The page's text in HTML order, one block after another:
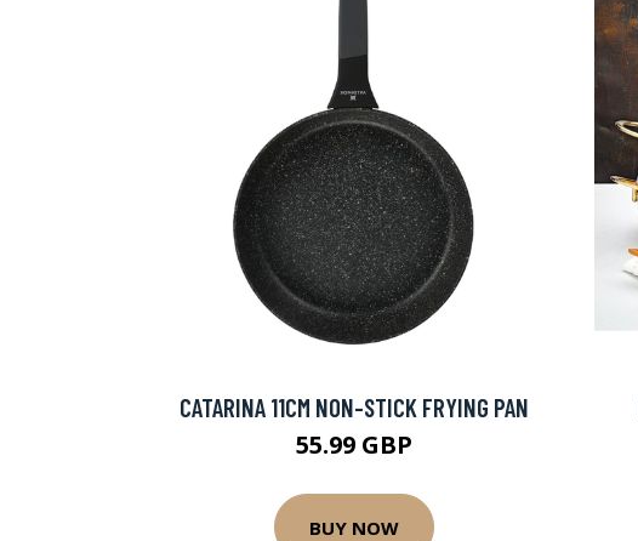
CATARINA 11CM NON-STICK FRYING PAN
55.99 GBP
BUY NOW